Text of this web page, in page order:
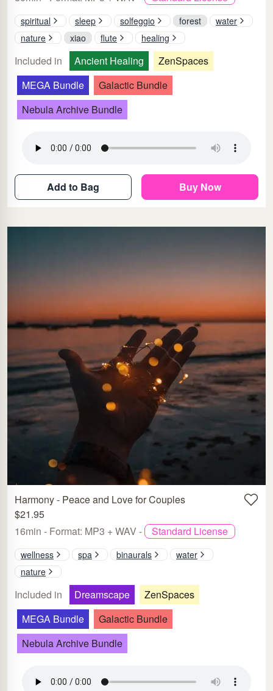
spiritual sleep solfeggio forest
water
nature
xiao flute healing
Included in Ancient Healing
ZenSpaces
MEGA Bundle
Galactic Bundle
Nebula Archive Bundle
Add to Bag Buy Now
Harmony - Peace and Love for Couples
$21.95
16min - Format: MP3 + WAV -
Standard License
wellness spa binaurals
water
nature
Included in Dreamscape
ZenSpaces
MEGA Bundle
Galactic Bundle
Nebula Archive Bundle